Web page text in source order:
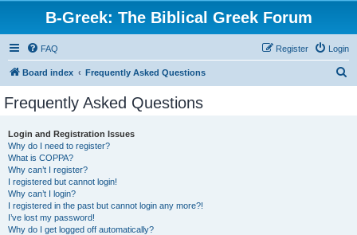
B-Greek: The Biblical Greek Forum
FAQ Login
Register
Board index Frequently Asked Questions
Frequently Asked Questions
Login and Registration Issues
Why do I need to register?
What is COPPA?
Why can’t I register?
I registered but cannot login!
Why can’t I login?
I registered in the past but cannot login any more?!
I’ve lost my password!
Why do I get logged off automatically?